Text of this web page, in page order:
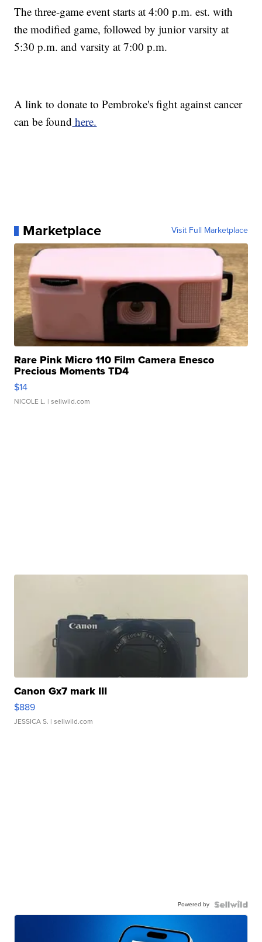
The three-game event starts at 4:00 p.m. est. with
the modified game, followed by junior varsity at
5:30 p.m. and varsity at 7:00 p.m.
A link to donate to Pembroke's fight against cancer
can be found here.
Marketplace Visit Full Marketplace
Rare Pink Micro 110 Film Camera Enesco
Precious Moments TD4
$14
NICOLE L. | sellwild.com
Canon Gx7 mark III
$889
JESSICA S. | sellwild.com
Powered by